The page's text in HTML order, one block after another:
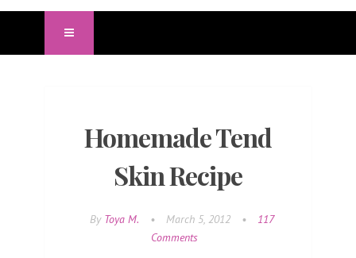
Homemade Tend
Skin Recipe
By Toya M. • March 5, 2012 •
117
Comments